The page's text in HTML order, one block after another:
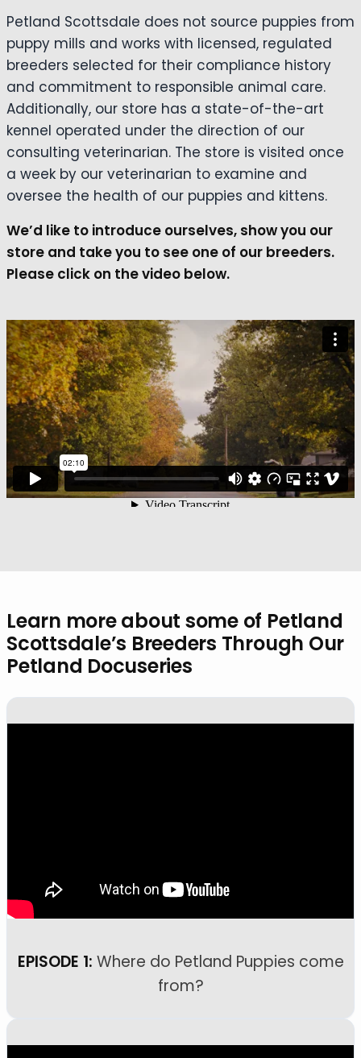
Petland Scottsdale does not source puppies from
puppy mills and works with licensed, regulated
breeders selected for their compliance history
and commitment to responsible animal care.
Additionally, our store has a state-of-the-art
kennel operated under the direction of our
consulting veterinarian. The store is visited once
a week by our veterinarian to examine and
oversee the health of our puppies and kittens.
We’d like to introduce ourselves, show you our
store and take you to see one of our breeders.
Please click on the video below.
Learn more about some of Petland
Scottsdale’s Breeders Through Our
Petland Docuseries
EPISODE 1: Where do Petland Puppies come
from?